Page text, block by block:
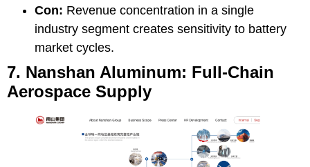
Con: Revenue concentration in a single
industry segment creates sensitivity to battery
market cycles.
7. Nanshan Aluminum: Full-Chain
Aerospace Supply